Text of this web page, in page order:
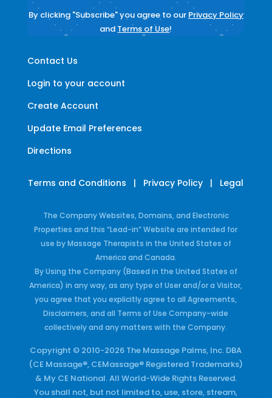
Contact Us
Login to your account
Create Account
Update Email Preferences
Directions
By clicking "Subscribe" you agree to our Privacy Policy
and Terms of Use!
Terms and Conditions | Privacy Policy | Legal
The Company Websites, Domains, and Electronic
Properties and this “Lead-in” Website are intended for
use by Massage Therapists in the United States of
America and Canada.
By Using the Company (Based in the United States of
America) in any way, as any type of User and/or a Visitor,
you agree that you explicitly agree to all Agreements,
Disclaimers, and all Terms of Use Company-wide
collectively and any matters with the Company.
Copyright © 2010-2026 The Massage Palms, Inc. DBA
(CE Massage®, CEMassage® Registered Trademarks)
& My CE National. All World-Wide Rights Reserved.
You shall not, but not limited to, use, store, stream,